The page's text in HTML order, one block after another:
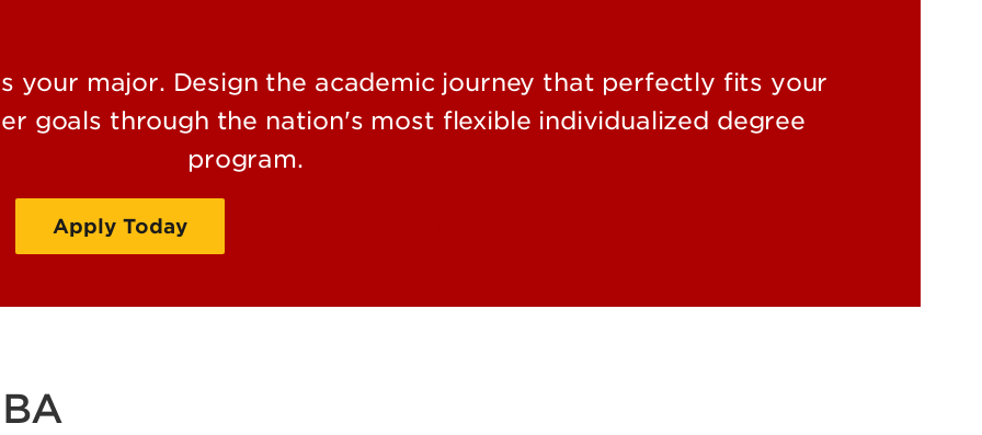
your major. Design the academic journey that perfectly fits your
goals through the nation's most flexible individualized degree
program.
Apply Today